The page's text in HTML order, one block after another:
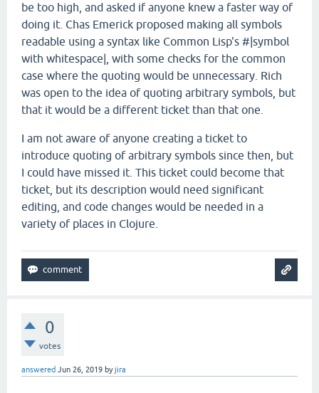
be too high, and asked if anyone knew a faster way of
doing it. Chas Emerick proposed making all symbols
readable using a syntax like Common Lisp's #|symbol
with whitespace|, with some checks for the common
case where the quoting would be unnecessary. Rich
was open to the idea of quoting arbitrary symbols, but
that it would be a different ticket than that one.
I am not aware of anyone creating a ticket to
introduce quoting of arbitrary symbols since then, but
I could have missed it. This ticket could become that
ticket, but its description would need significant
editing, and code changes would be needed in a
variety of places in Clojure.
0
votes
answered Jun 26, 2019 byjira